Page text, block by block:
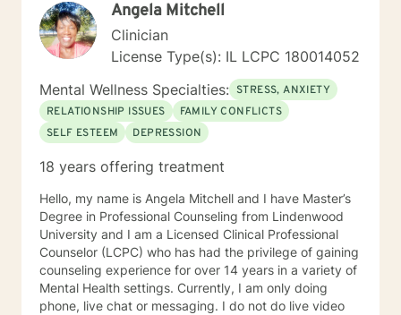
Angela Mitchell
Clinician
License Type(s): IL LCPC 180014052
Mental Wellness Specialties: STRESS, ANXIETY
RELATIONSHIP ISSUES
FAMILY CONFLICTS
SELF ESTEEM
DEPRESSION
18 years offering treatment
Hello, my name is Angela Mitchell and I have Master’s
Degree in Professional Counseling from Lindenwood
University and I am a Licensed Clinical Professional
Counselor (LCPC) who has had the privilege of gaining
counseling experience for over 14 years in a variety of
Mental Health settings. Currently, I am only doing
phone, live chat or messaging. I do not do live video